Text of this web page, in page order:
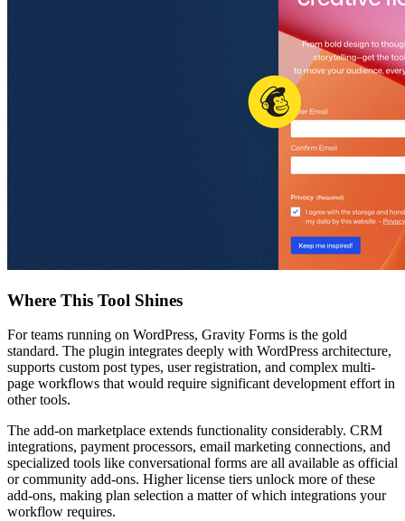
Where This Tool Shines
For teams running on WordPress, Gravity Forms is the gold
standard. The plugin integrates deeply with WordPress architecture,
supports custom post types, user registration, and complex multi-
page workflows that would require significant development effort in
other tools.
The add-on marketplace extends functionality considerably. CRM
integrations, payment processors, email marketing connections, and
specialized tools like conversational forms are all available as official
or community add-ons. Higher license tiers unlock more of these
add-ons, making plan selection a matter of which integrations your
workflow requires.